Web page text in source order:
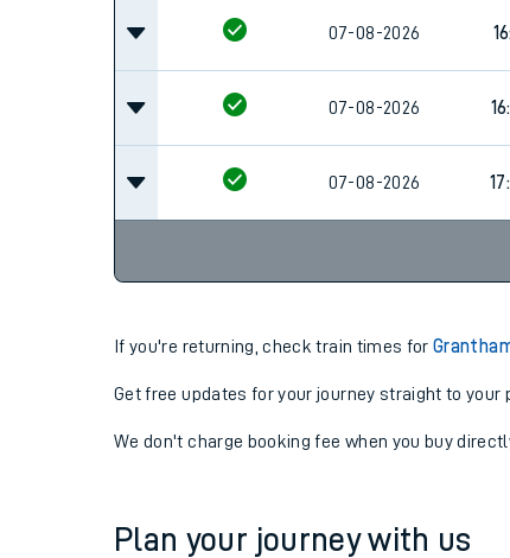
07-08-2026
07-08-2026
07-08-2026
If you're returning, check train times for
Get free updates for your journey straight to your
We don't charge booking fee when you buy
Plan your journey with us